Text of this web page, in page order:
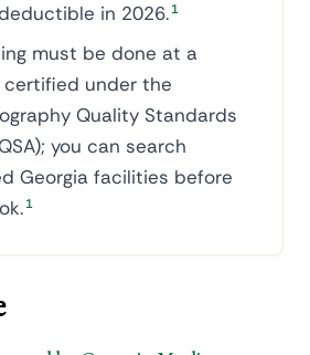
in 2026. 1
must be done at a
under the
Quality Standards
you can search
Georgia facilities before
1